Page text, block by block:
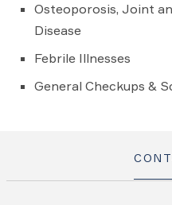
Osteoporosis, Joint
Disease
Febrile Illnesses
General Checkups &